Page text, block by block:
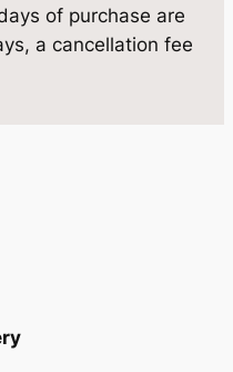
of purchase are
a cancellation fee